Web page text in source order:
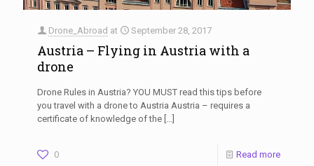
Drone_Abroad at September 28, 2017
Austria – Flying in Austria with a
drone
Drone Rules in Austria? YOU MUST read this tips before
you travel with a drone to Austria Austria – requires a
certificate of knowledge of the […]
0 Read more